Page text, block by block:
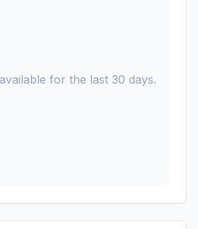
for the last 30 days.